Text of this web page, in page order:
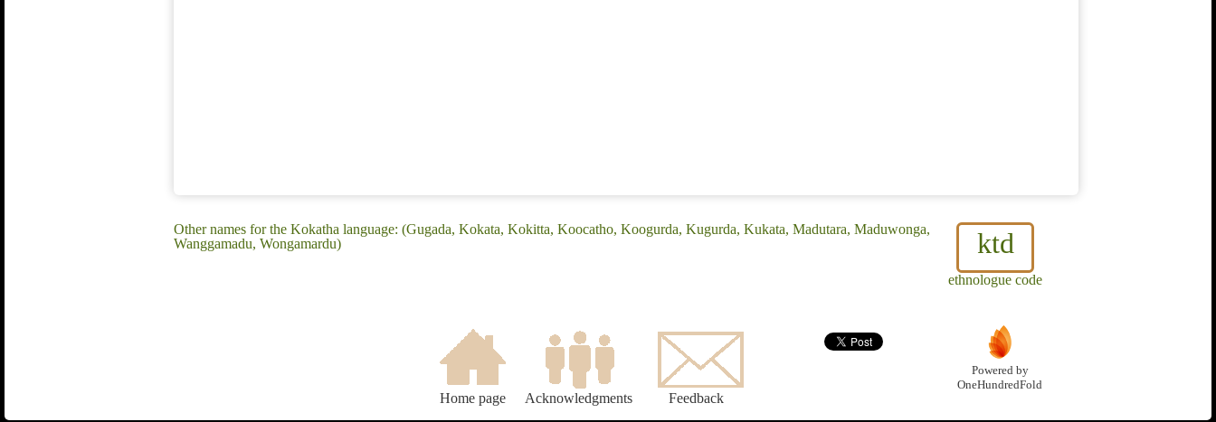
ktd
ethnologue code
Other names for the Kokatha language: (Gugada, Kokata, Kokitta, Koocatho, Koogurda, Kugurda, Kukata, Madutara, Maduwonga,
Wanggamadu, Wongamardu)
Home page Acknowledgments Feedback
Powered by
OneHundredFold